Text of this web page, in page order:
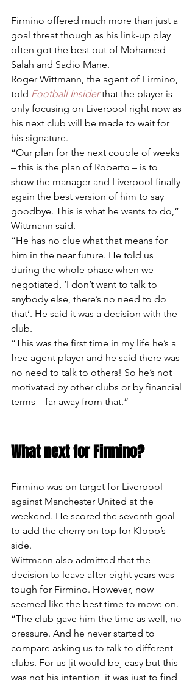
Firmino offered much more than just a
goal threat though as his link-up play
often got the best out of Mohamed
Salah and Sadio Mane.
Roger Wittmann, the agent of Firmino,
told Football Insider that the player is
only focusing on Liverpool right now as
his next club will be made to wait for
his signature.
“Our plan for the next couple of weeks
– this is the plan of Roberto – is to
show the manager and Liverpool finally
again the best version of him to say
goodbye. This is what he wants to do,”
Wittmann said.
“He has no clue what that means for
him in the near future. He told us
during the whole phase when we
negotiated, ‘I don’t want to talk to
anybody else, there’s no need to do
that’. He said it was a decision with the
club.
“This was the first time in my life he’s a
free agent player and he said there was
no need to talk to others! So he’s not
motivated by other clubs or by financial
terms – far away from that.”
What next for Firmino?
Firmino was on target for Liverpool
against Manchester United at the
weekend. He scored the seventh goal
to add the cherry on top for Klopp’s
side.
Wittmann also admitted that the
decision to leave after eight years was
tough for Firmino. However, now
seemed like the best time to move on.
“The club gave him the time as well, no
pressure. And he never started to
compare asking us to talk to different
clubs. For us [it would be] easy but this
was not his intention, it was just to find